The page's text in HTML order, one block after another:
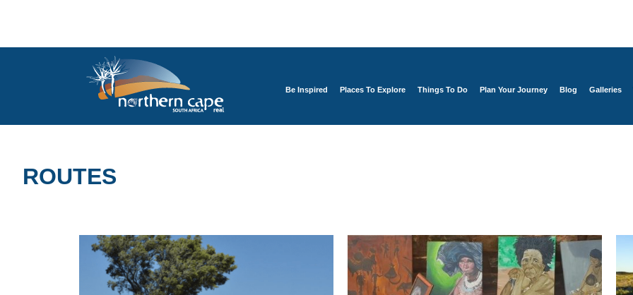
Be Inspired Places To Explore Things To Do Plan Your Journey Blog Galleries
ROUTES